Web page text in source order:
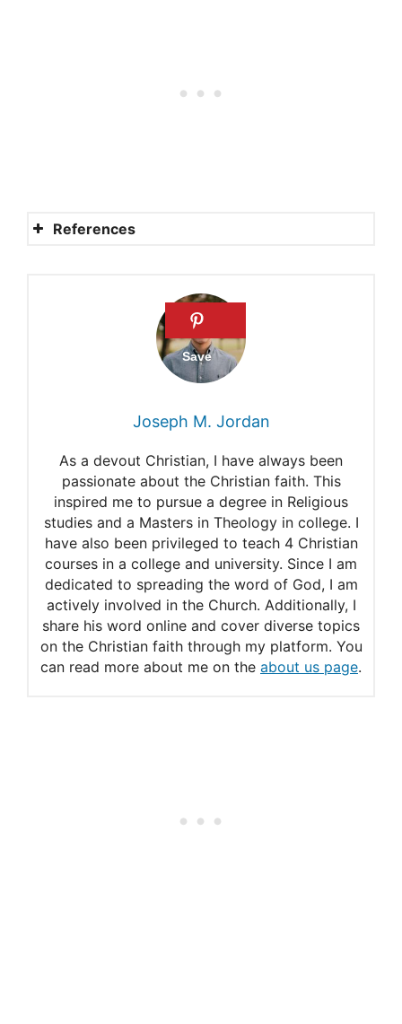
References
requirements for salvation
Why confirmation matters
What does the Bible say
confirmation?
Topic 21: Baptism and
Confirmation
Skipping confirmation
Joseph M. Jordan
As a devout Christian, I have always been
passionate about the Christian faith. This
inspired me to pursue a degree in Religious
studies and a Masters in Theology in college. I
have also been privileged to teach 4 Christian
courses in a college and university. Since I am
dedicated to spreading the word of God, I am
actively involved in the Church. Additionally, I
share his word online and cover diverse topics
on the Christian faith through my platform. You
can read more about me on the about us page.